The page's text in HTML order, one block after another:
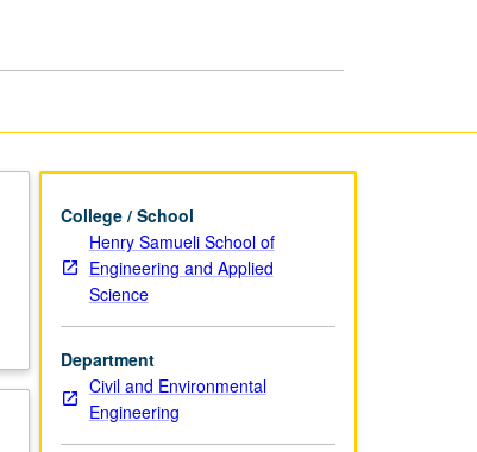
College / School
Henry Samueli School of
Engineering and Applied
Science
Department
Civil and Environmental
Engineering